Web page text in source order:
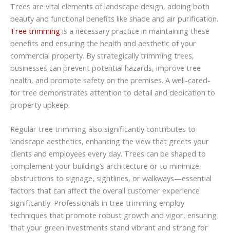
Trees are vital elements of landscape design, adding both
beauty and functional benefits like shade and air purification.
Tree trimming is a necessary practice in maintaining these
benefits and ensuring the health and aesthetic of your
commercial property. By strategically trimming trees,
businesses can prevent potential hazards, improve tree
health, and promote safety on the premises. A well-cared-
for tree demonstrates attention to detail and dedication to
property upkeep.
Regular tree trimming also significantly contributes to
landscape aesthetics, enhancing the view that greets your
clients and employees every day. Trees can be shaped to
complement your building’s architecture or to minimize
obstructions to signage, sightlines, or walkways—essential
factors that can affect the overall customer experience
significantly. Professionals in tree trimming employ
techniques that promote robust growth and vigor, ensuring
that your green investments stand vibrant and strong for